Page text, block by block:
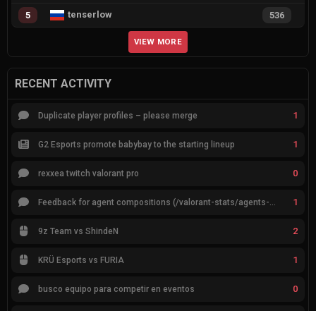
5 tenserlow 536
VIEW MORE
RECENT ACTIVITY
Duplicate player profiles – please merge 1
G2 Esports promote babybay to the starting lineup 1
rexxea twitch valorant pro 0
1
9z Team vs ShindeN 2
KRÜ Esports vs FURIA 1
busco equipo para competir en eventos 0